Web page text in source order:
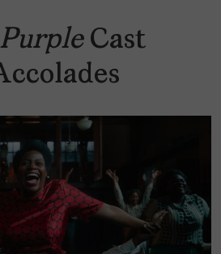
Cast